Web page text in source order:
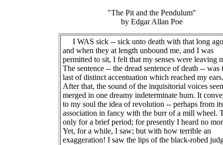
"The Pit and the Pendulum"
by Edgar Allan Poe
I WAS sick -- sick unto death with that long
and when they at length unbound me, and I was
permitted to sit, I felt that my senses were leaving
The sentence -- the dread sentence of death -- was
last of distinct accentuation which reached my ears.
After that, the sound of the inquisitorial voices
merged in one dreamy indeterminate hum. It
to my soul the idea of revolution -- perhaps from its
association in fancy with the burr of a mill wheel.
only for a brief period; for presently I heard no
Yet, for a while, I saw; but with how terrible an
exaggeration! I saw the lips of the black-robed